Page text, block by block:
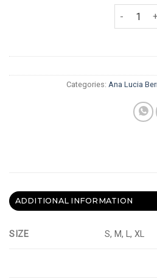
Categories: Ana Lucia
ADDITIONAL INFORMATION
SIZE S, M, L, XL